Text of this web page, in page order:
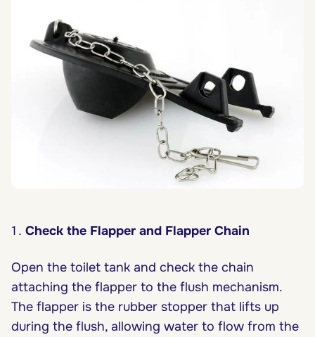
Check the Flapper and Flapper Chain
Open the toilet tank and check the chain
attaching the flapper to the flush mechanism.
The flapper is the rubber stopper that lifts up
during the flush, allowing water to flow from the